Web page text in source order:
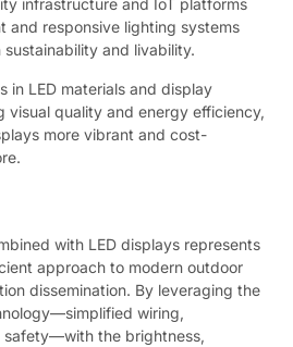
infrastructure and IoT platforms
and responsive lighting systems
and livability.
in LED materials and display
visual quality and energy efficiency,
more vibrant and cost-
with LED displays represents
approach to modern outdoor
dissemination. By leveraging the
wiring,
safety—with the brightness,